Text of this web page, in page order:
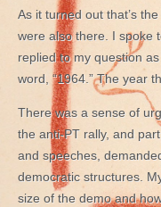
As it turned out that’s
were also there. I spoke
replied to my question
word, “1964.” The year
There was a sense of
the anti-PT rally, and
and speeches,
democratic structures.
size of the demo and